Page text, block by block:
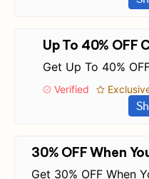
Up To 40% OFF
Get Up To 40%
Verified
30% OFF When
Get 30% OFF When